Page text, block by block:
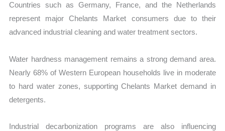
Countries such as Germany, France, and the Netherlands
represent major Chelants Market consumers due to their
advanced industrial cleaning and water treatment sectors.
Water hardness management remains a strong demand area.
Nearly 68% of Western European households live in moderate
to hard water zones, supporting Chelants Market demand in
detergents.
Industrial decarbonization programs are also influencing